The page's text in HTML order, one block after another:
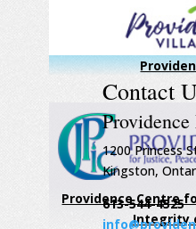
Providence Centre
Integrity
Contact
1200 Princess
Kingston,
613-544-4525